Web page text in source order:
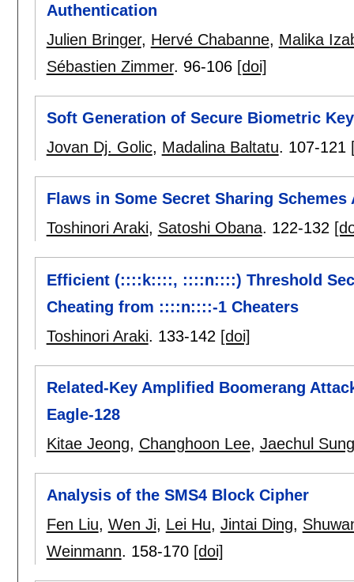
Authentication
Julien Bringer, Hervé Chabanne, Malika
Sébastien Zimmer. 96-106 [doi]
Soft Generation of Secure Biometric
Jovan Dj. Golic, Madalina Baltatu. 107-121
Flaws in Some Secret Sharing Schemes
Toshinori Araki, Satoshi Obana. 122-132
Efficient (::::k::::, ::::n::::) Threshold
Cheating from ::::n::::-1 Cheaters
Toshinori Araki. 133-142 [doi]
Related-Key Amplified Boomerang
Eagle-128
Kitae Jeong, Changhoon Lee, Jaechul Sung
Analysis of the SMS4 Block Cipher
Fen Liu, Wen Ji, Lei Hu, Jintai Ding,
Weinmann. 158-170 [doi]